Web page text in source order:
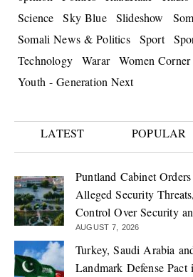
Science
Sky Blue Slideshow
Somali News & Politics
Sport
Technology
Warar
Women Corner
Youth - Generation Next
LATEST POPULAR
Puntland Cabinet
Alleged Security
Control Over Security
AUGUST 7, 2026
Turkey, Saudi Arabia
Landmark Defense Pact